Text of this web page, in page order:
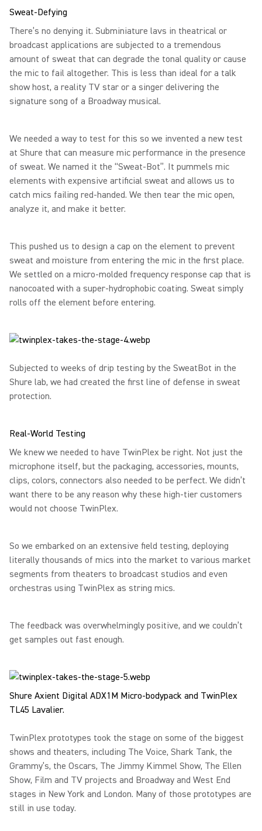
Sweat-Defying
There’s no denying it. Subminiature lavs in theatrical or
broadcast applications are subjected to a tremendous
amount of sweat that can degrade the tonal quality or cause
the mic to fail altogether. This is less than ideal for a talk
show host, a reality TV star or a singer delivering the
signature song of a Broadway musical.
We needed a way to test for this so we invented a new test
at Shure that can measure mic performance in the presence
of sweat. We named it the “Sweat-Bot”. It pummels mic
elements with expensive artificial sweat and allows us to
catch mics failing red-handed. We then tear the mic open,
analyze it, and make it better.
This pushed us to design a cap on the element to prevent
sweat and moisture from entering the mic in the first place.
We settled on a micro-molded frequency response cap that is
nanocoated with a super-hydrophobic coating. Sweat simply
rolls off the element before entering.
Subjected to weeks of drip testing by the SweatBot in the
Shure lab, we had created the first line of defense in sweat
protection.
Real-World Testing
We knew we needed to have TwinPlex be right. Not just the
microphone itself, but the packaging, accessories, mounts,
clips, colors, connectors also needed to be perfect. We didn’t
want there to be any reason why these high-tier customers
would not choose TwinPlex.
So we embarked on an extensive field testing, deploying
literally thousands of mics into the market to various market
segments from theaters to broadcast studios and even
orchestras using TwinPlex as string mics.
The feedback was overwhelmingly positive, and we couldn’t
get samples out fast enough.
Shure Axient Digital ADX1M Micro-bodypack and TwinPlex
TL45 Lavalier.
TwinPlex prototypes took the stage on some of the biggest
shows and theaters, including The Voice, Shark Tank, the
Grammy’s, the Oscars, The Jimmy Kimmel Show, The Ellen
Show, Film and TV projects and Broadway and West End
stages in New York and London. Many of those prototypes are
still in use today.